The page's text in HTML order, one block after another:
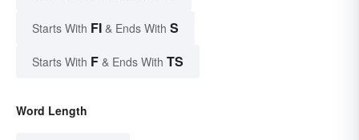
Starts With FI & Ends With S
Starts With F & Ends With TS
Word Length